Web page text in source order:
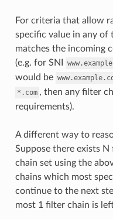
For criteria that allow
specific value in any
matches the incoming
(e.g. for SNI
would be
*.com , then any filter
requirements).
A different way to
Suppose there exists
chain set using the
chains which most
continue to the next
most 1 filter chain is